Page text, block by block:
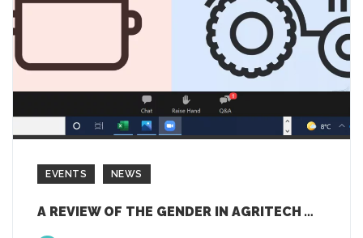
EVENTS NEWS
A REVIEW OF THE GENDER IN AGRITECH WEBINAR